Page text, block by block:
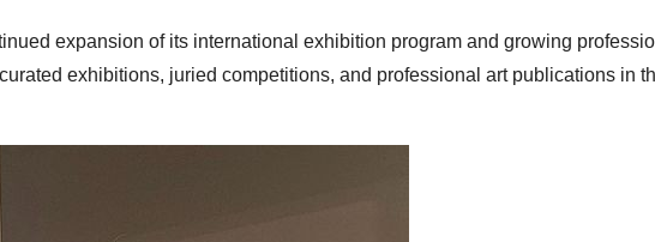
expansion of its international exhibition program and growing
exhibitions, juried competitions, and professional art publications in